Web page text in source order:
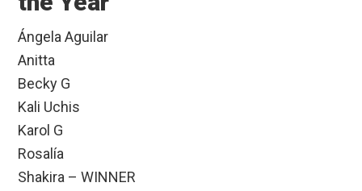
Ángela Aguilar
Anitta
Becky G
Kali Uchis
Karol G
Rosalía
Shakira – WINNER